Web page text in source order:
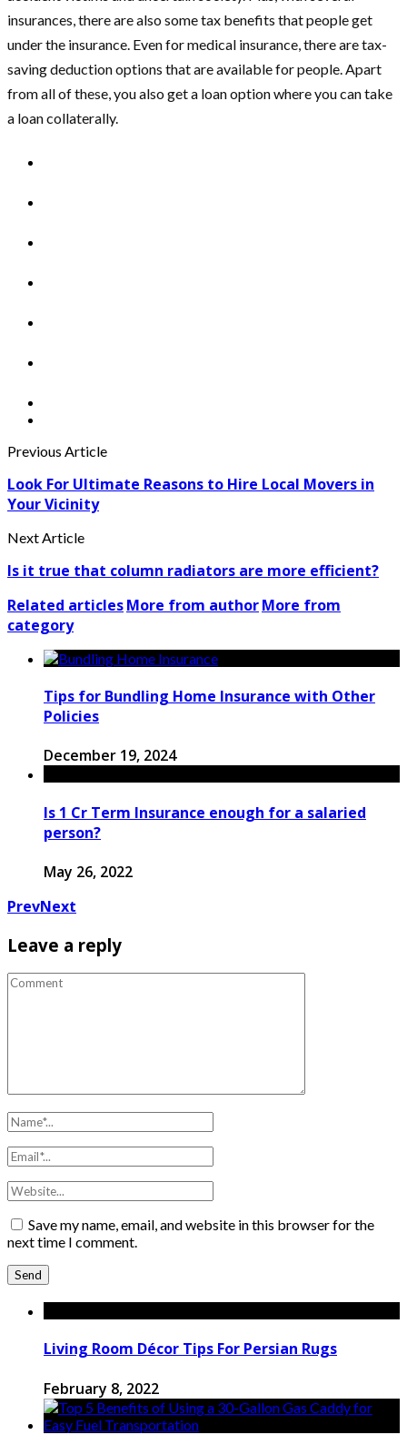
insurances, there are also some tax benefits that people get
under the insurance. Even for medical insurance, there are tax-
saving deduction options that are available for people. Apart
from all of these, you also get a loan option where you can take
a loan collaterally.
Previous Article
Look For Ultimate Reasons to Hire Local Movers in
Your Vicinity
Next Article
Is it true that column radiators are more efficient?
Related articlesMore from authorMore from
category
Tips for Bundling Home Insurance with Other
Policies
December 19, 2024
Is 1 Cr Term Insurance enough for a salaried
person?
May 26, 2022
PrevNext
Leave a reply
Save my name, email, and website in this browser for the
next time I comment.
Living Room Décor Tips For Persian Rugs
February 8, 2022